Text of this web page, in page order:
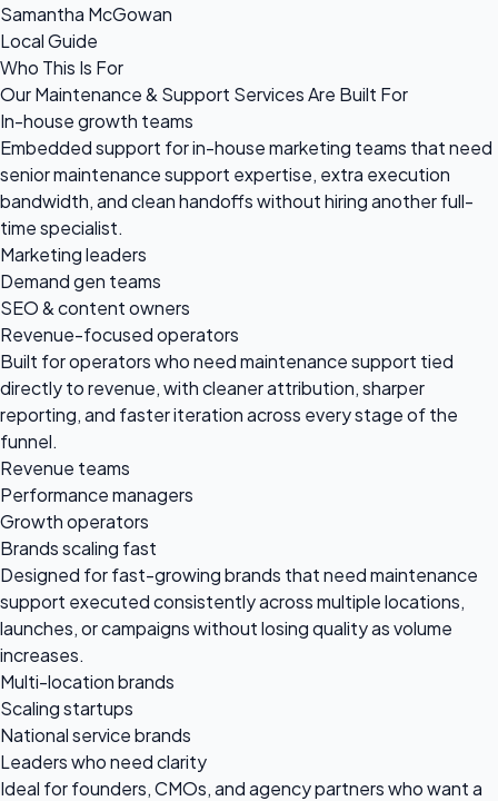
Samantha McGowan
Local Guide
Who This Is For
Our Maintenance & Support Services Are Built For
In-house growth teams
Embedded support for in-house marketing teams that need
senior maintenance support expertise, extra execution
bandwidth, and clean handoffs without hiring another full-
time specialist.
Marketing leaders
Demand gen teams
SEO & content owners
Revenue-focused operators
Built for operators who need maintenance support tied
directly to revenue, with cleaner attribution, sharper
reporting, and faster iteration across every stage of the
funnel.
Revenue teams
Performance managers
Growth operators
Brands scaling fast
Designed for fast-growing brands that need maintenance
support executed consistently across multiple locations,
launches, or campaigns without losing quality as volume
increases.
Multi-location brands
Scaling startups
National service brands
Leaders who need clarity
Ideal for founders, CMOs, and agency partners who want a